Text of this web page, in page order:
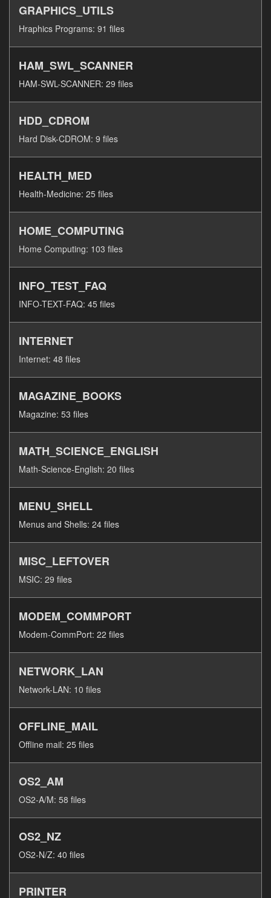
GRAPHICS_UTILS
Hraphics Programs: 91 files
HAM_SWL_SCANNER
HAM-SWL-SCANNER: 29 files
HDD_CDROM
Hard Disk-CDROM: 9 files
HEALTH_MED
Health-Medicine: 25 files
HOME_COMPUTING
Home Computing: 103 files
INFO_TEST_FAQ
INFO-TEXT-FAQ: 45 files
INTERNET
Internet: 48 files
MAGAZINE_BOOKS
Magazine: 53 files
MATH_SCIENCE_ENGLISH
Math-Science-English: 20 files
MENU_SHELL
Menus and Shells: 24 files
MISC_LEFTOVER
MSIC: 29 files
MODEM_COMMPORT
Modem-CommPort: 22 files
NETWORK_LAN
Network-LAN: 10 files
OFFLINE_MAIL
Offline mail: 25 files
OS2_AM
OS2-A/M: 58 files
OS2_NZ
OS2-N/Z: 40 files
PRINTER